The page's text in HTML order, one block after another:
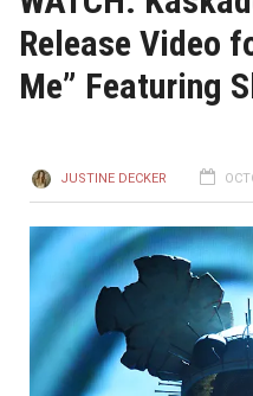
Release Video
Me” Featuring
JUSTINE DECKER